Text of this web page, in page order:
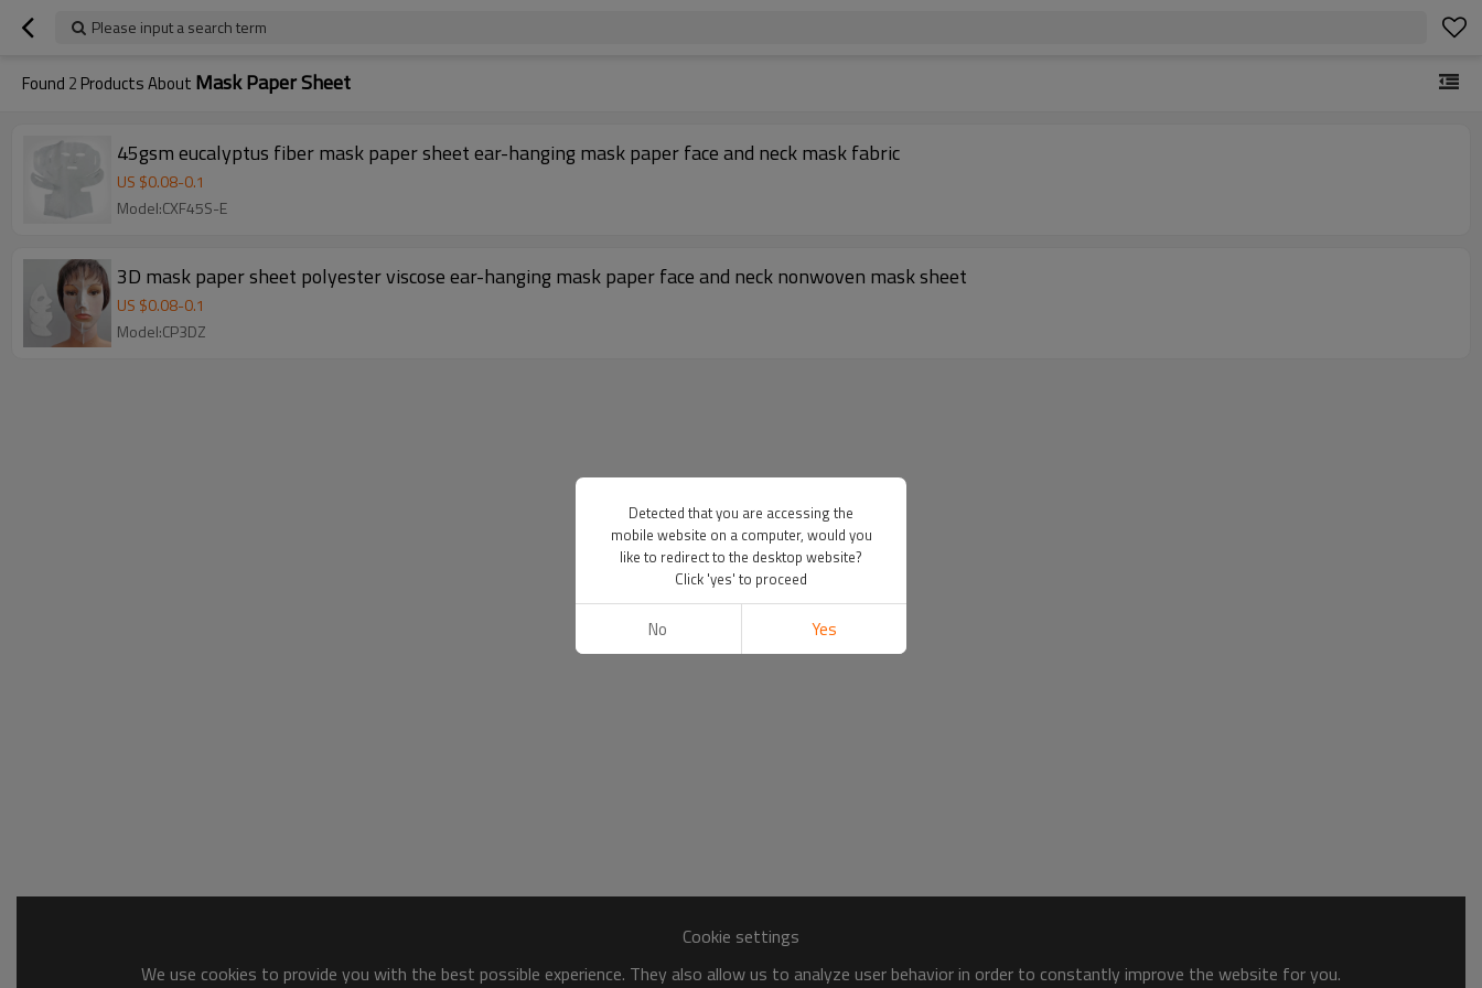
Please input a search term
Found 2 Products About Mask Paper Sheet
45gsm eucalyptus fiber mask paper sheet ear-hanging mask paper face and neck mask fabric
US $0.08-0.1
Model:CXF45S-E
3D mask paper sheet polyester viscose ear-hanging mask paper face and neck nonwoven mask sheet
US $0.08-0.1
Model:CP3DZ
Cookie settings
We use cookies to provide you with the best possible experience. They also allow us to analyze user behavior in order to constantly improve the website for you.
Detected that you are accessing the
mobile website on a computer, would you
like to redirect to the desktop website?
Click 'yes' to proceed
No Yes